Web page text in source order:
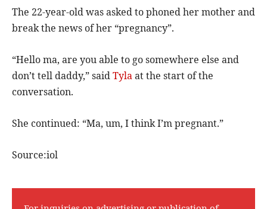
The 22-year-old was asked to phoned her mother and
break the news of her “pregnancy”.
“Hello ma, are you able to go somewhere else and
don’t tell daddy,” saidTylaat the start of the
conversation.
She continued: “Ma, um, I think I’m pregnant.”
Source:iol